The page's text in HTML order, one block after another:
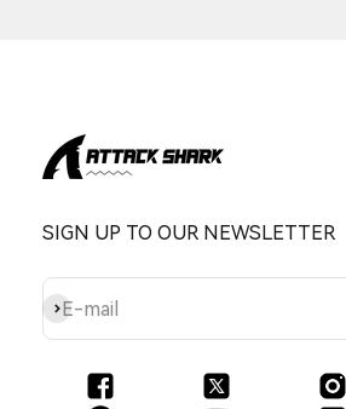
SIGN UP TO OUR NEWSLETTER
E-mail
Subscribe